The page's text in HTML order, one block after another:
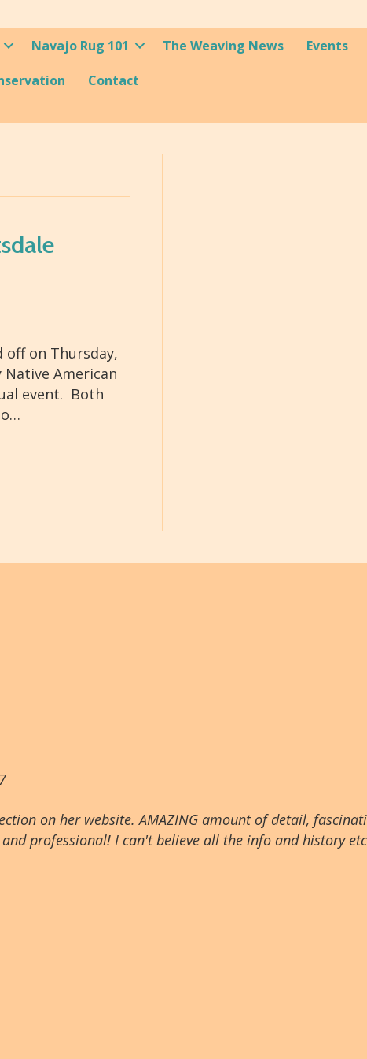
Navajo Rug 101 The Weaving News
Events
Contact
off on Thursday,
American
event. Both
on her website. AMAZING amount of detail,
professional! I can't believe all the info and history